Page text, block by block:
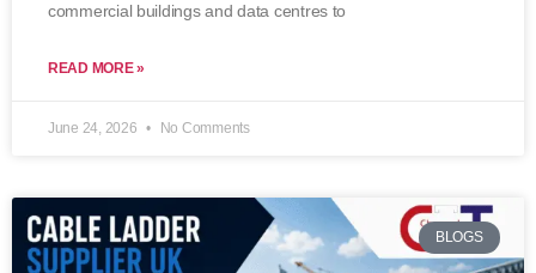
commercial buildings and data centres to
READ MORE »
June 24, 2026 No Comments
BLOGS